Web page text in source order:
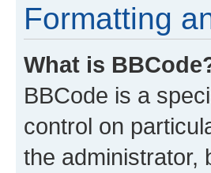
Formatting
What is
BBCode is a
control on
the administrator,